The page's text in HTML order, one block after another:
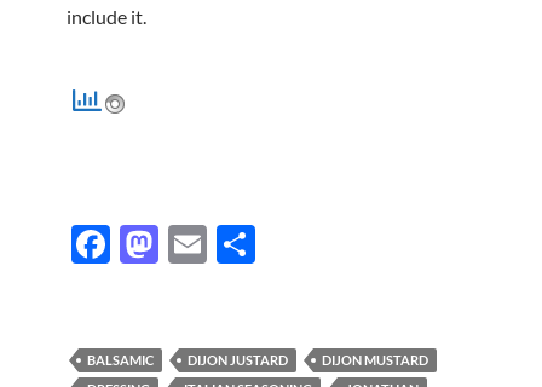
include it.
F
b
M
d
E S
e
BALSAMIC DIJON JUSTARD
DIJON MUSTARD